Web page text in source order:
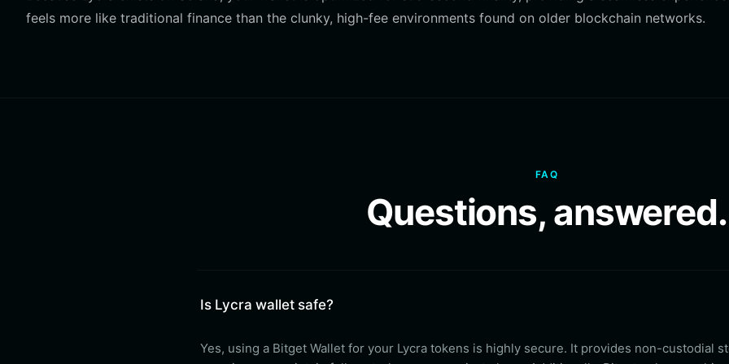
feels more like traditional finance than the clunky, high-fee environments found on older blockchain networks.
FAQ
Questions, answered.
Is Lycra wallet safe?
Yes, using a Bitget Wallet for your Lycra tokens is highly secure. It provides non-custodial